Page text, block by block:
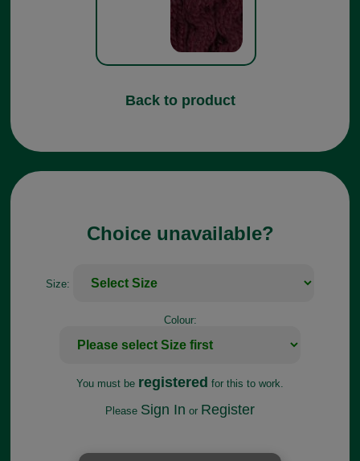
Back to product
Choice unavailable?
Size:
Colour:
You must be registered for this to work.
Please Sign In or Register